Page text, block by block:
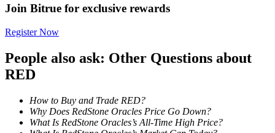
Launchpool
Join Bitrue for exclusive rewards
Register Now
People also ask: Other Questions about
RED
How to Buy and Trade RED?
Why Does RedStone Oracles Price Go Down?
What Is RedStone Oracles’s All-Time High Price?